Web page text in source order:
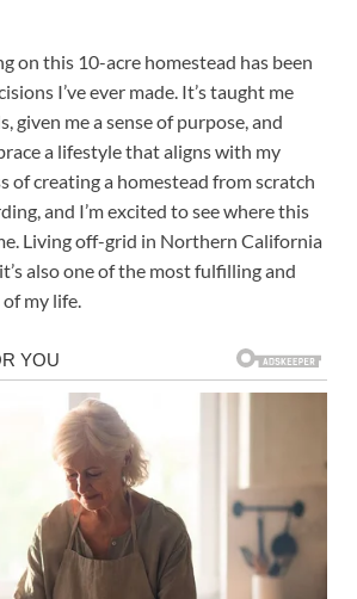
on this 10-acre homestead has been
I’ve ever made. It’s taught me
given me a sense of purpose, and
a lifestyle that aligns with my
of creating a homestead from scratch
and I’m excited to see where this
Living off-grid in Northern California
also one of the most fulfilling and
my life.